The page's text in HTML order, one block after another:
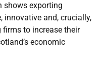
shows exporting
innovative and, crucially,
to increase their
economic